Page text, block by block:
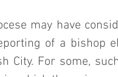
may have
of a bishop
City. For some,